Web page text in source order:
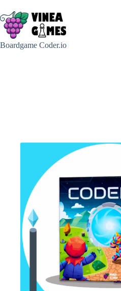
to
content
Boardgame Coder.io